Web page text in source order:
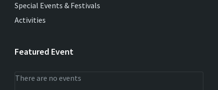
Special Events & Festivals
Activities
Featured Event
There are no events